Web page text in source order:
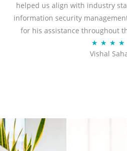
helped us align with industry
information security
for his assistance throughout
★ ★ ★ ★
Vishal